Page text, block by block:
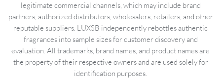
legitimate commercial channels, which may include brand
partners, authorized distributors, wholesalers, retailers, and other
reputable suppliers. LUXSB independently rebottles authentic
fragrances into sample sizes for customer discovery and
evaluation. All trademarks, brand names, and product names are
the property of their respective owners and are used solely for
identification purposes.